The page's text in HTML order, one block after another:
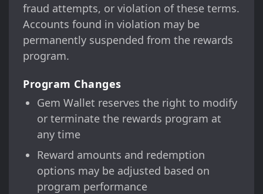
fraud attempts, or violation of these terms.
Accounts found in violation may be
permanently suspended from the rewards
program.
Program Changes
Gem Wallet reserves the right to modify
or terminate the rewards program at
any time
Reward amounts and redemption
options may be adjusted based on
program performance